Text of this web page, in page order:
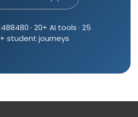
· 20+ AI tools · 25
student journeys